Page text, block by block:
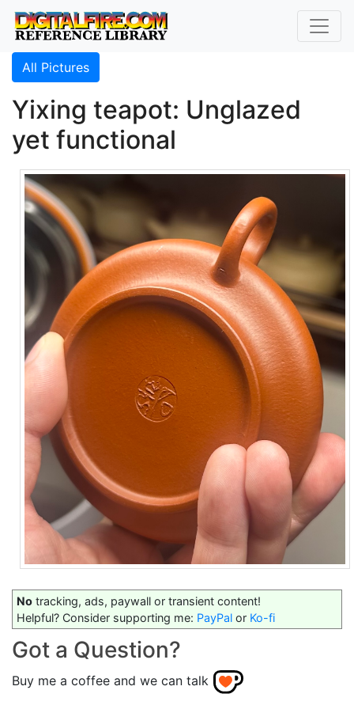
All Pictures
Yixing teapot: Unglazed
yet functional
No tracking, ads, paywall or transient content!
Helpful? Consider supporting me: PayPal or Ko-fi
Got a Question?
Buy me a coffee and we can talk